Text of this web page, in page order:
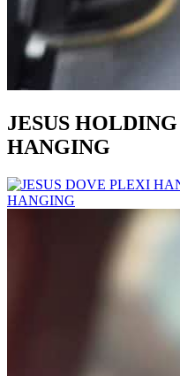
JESUS
HANGING
HANGING